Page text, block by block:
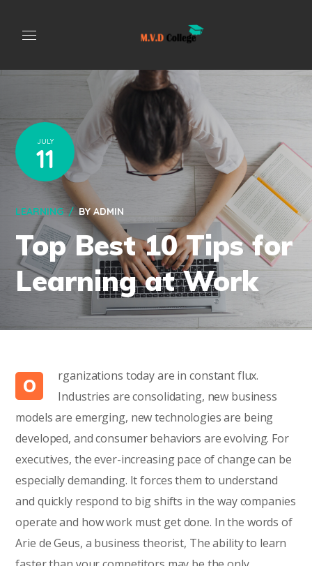
JULY
11
LEARNING BYADMIN
Top Best 10 Tips for
Learning at Work
O
rganizations today are in constant flux.
Industries are consolidating, new business
models are emerging, new technologies are being
developed, and consumer behaviors are evolving. For
executives, the ever-increasing pace of change can be
especially demanding. It forces them to understand
and quickly respond to big shifts in the way companies
operate and how work must get done. In the words of
Arie de Geus, a business theorist, The ability to learn